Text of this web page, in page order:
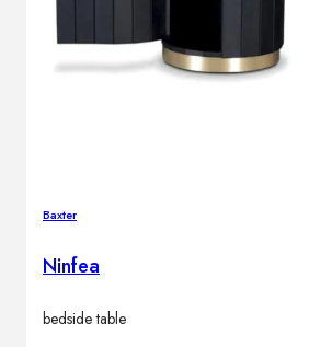
Baxter
Ninfea
bedside table